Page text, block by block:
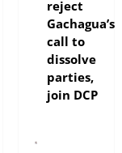
reject
Gachagua’s
call to
dissolve
parties,
join DCP